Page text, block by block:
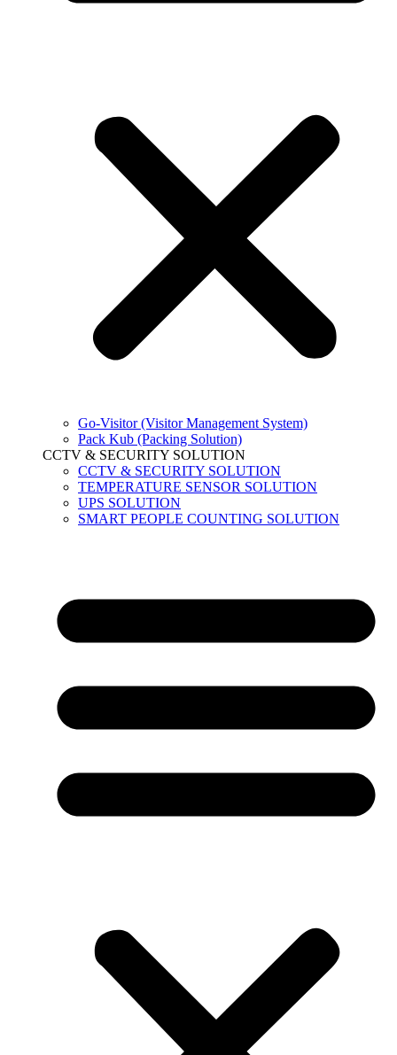
Go-Visitor (Visitor Management System)
Pack Kub (Packing Solution)
CCTV & SECURITY SOLUTION
CCTV & SECURITY SOLUTION
TEMPERATURE SENSOR SOLUTION
UPS SOLUTION
SMART PEOPLE COUNTING SOLUTION